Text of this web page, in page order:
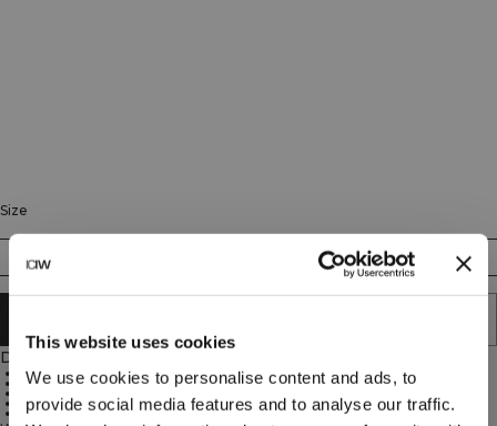
This website uses cookies
We use cookies to personalise content and ads, to
provide social media features and to analyse our traffic.
Size
XS XL XXL
Description
High neck
Regular fit
SWEATTECH™ technology
88% Nylon, 12% Spandex